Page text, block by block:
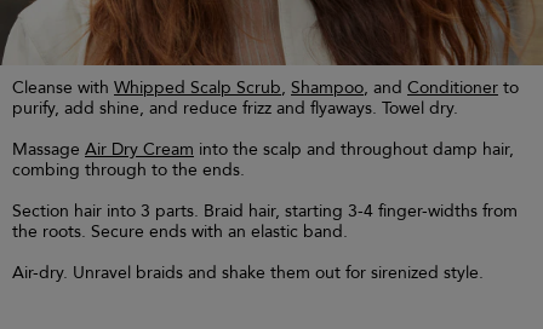
Cleanse with Whipped Scalp Scrub, Shampoo, and Conditioner to
purify, add shine, and reduce frizz and flyaways. Towel dry.
Massage Air Dry Cream into the scalp and throughout damp hair,
combing through to the ends.
Section hair into 3 parts. Braid hair, starting 3-4 finger-widths from
the roots. Secure ends with an elastic band.
Air-dry. Unravel braids and shake them out for sirenized style.